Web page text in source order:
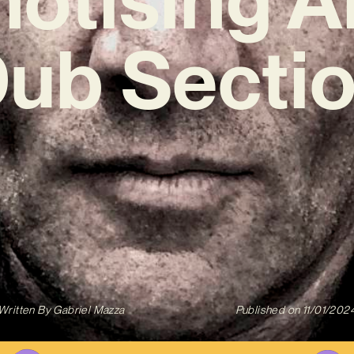
ByGabriel Mazza Published on 11/01/